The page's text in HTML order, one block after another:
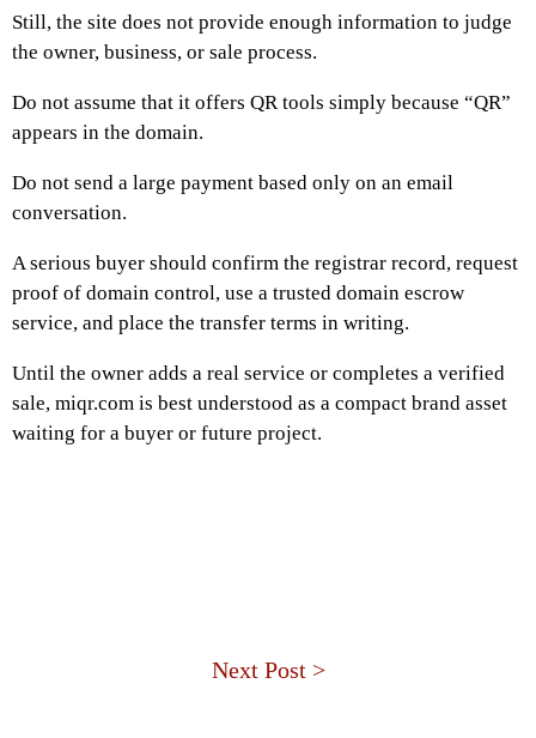
Still, the site does not provide enough information to judge
the owner, business, or sale process.
Do not assume that it offers QR tools simply because “QR”
appears in the domain.
Do not send a large payment based only on an email
conversation.
A serious buyer should confirm the registrar record, request
proof of domain control, use a trusted domain escrow
service, and place the transfer terms in writing.
Until the owner adds a real service or completes a verified
sale, miqr.com is best understood as a compact brand asset
waiting for a buyer or future project.
Next Post >